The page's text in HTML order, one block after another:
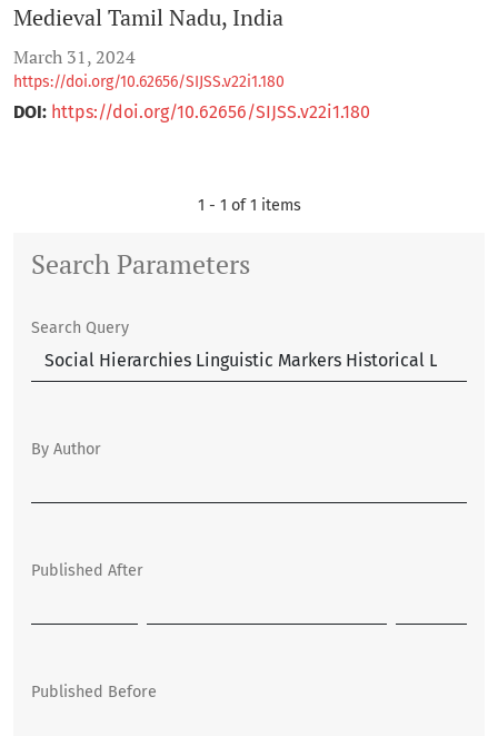
Medieval Tamil Nadu, India
March 31, 2024
https://doi.org/10.62656/SIJSS.v22i1.180
DOI: https://doi.org/10.62656/SIJSS.v22i1.180
1 - 1 of 1 items
Search Parameters
Search Query
By Author
Published After
Published Before